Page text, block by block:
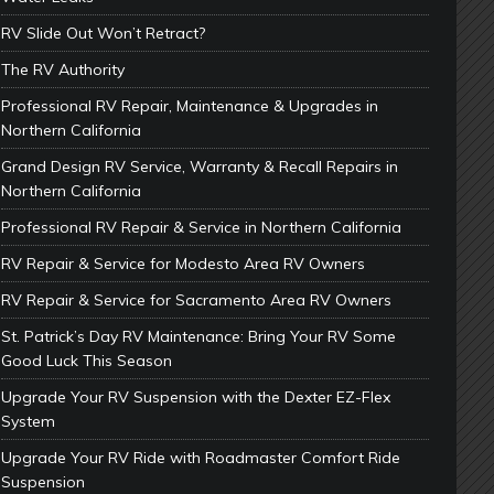
RV Slide Out Won’t Retract?
The RV Authority
Professional RV Repair, Maintenance & Upgrades in
Northern California
Grand Design RV Service, Warranty & Recall Repairs in
Northern California
Professional RV Repair & Service in Northern California
RV Repair & Service for Modesto Area RV Owners
RV Repair & Service for Sacramento Area RV Owners
St. Patrick’s Day RV Maintenance: Bring Your RV Some
Good Luck This Season
Upgrade Your RV Suspension with the Dexter EZ-Flex
System
Upgrade Your RV Ride with Roadmaster Comfort Ride
Suspension